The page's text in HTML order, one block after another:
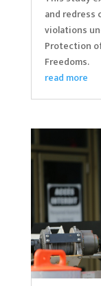
and redress
violations
Protection
Freedoms.
read more